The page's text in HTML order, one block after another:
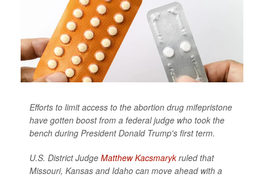
Efforts to limit access to the abortion drug mifepristone
have gotten boost from a federal judge who took the
bench during President Donald Trump's first term.
U.S. District Judge Matthew Kacsmarykruled that
Missouri, Kansas and Idaho can move ahead with a